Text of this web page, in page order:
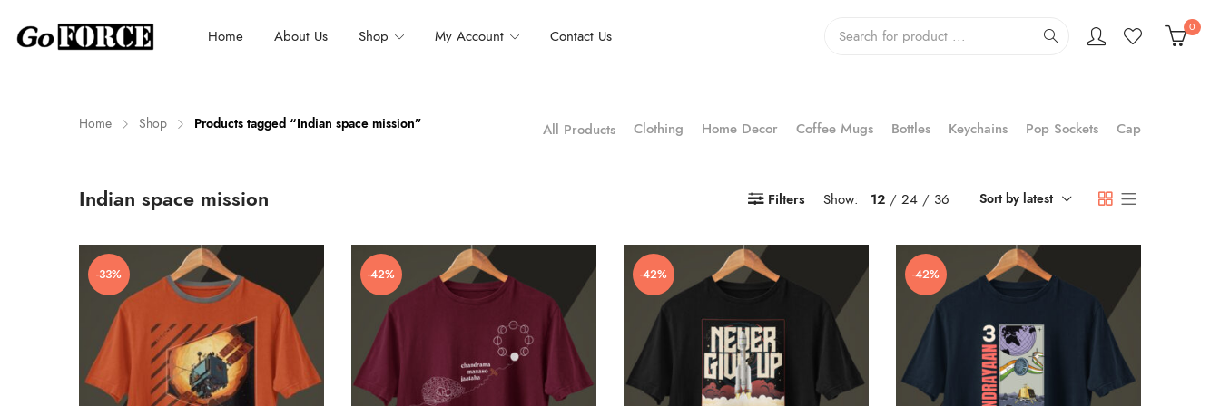
Home About Us Shop My Account Contact Us 0
Home Shop Products tagged “Indian space mission” All Products Clothing Home Decor Coffee Mugs Bottles Keychains Pop Sockets Cap
Indian space mission Filters Show: 12 24 36 Sort by latest
-33% -42% -42% -42%